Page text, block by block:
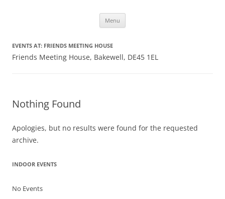
Menu
EVENTS AT: FRIENDS MEETING HOUSE
Friends Meeting House, Bakewell, DE45 1EL
Nothing Found
Apologies, but no results were found for the requested
archive.
INDOOR EVENTS
No Events